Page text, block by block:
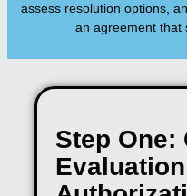
assess resolution options,
an agreement that
Step One: